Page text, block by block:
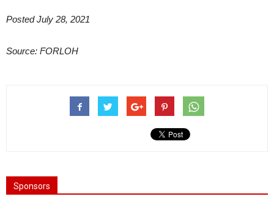
Posted July 28, 2021
Source: FORLOH
Sponsors